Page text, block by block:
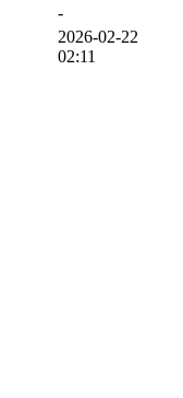
-
2026-02-22
02:11